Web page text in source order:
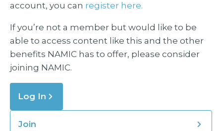
account, you can register here.
If you’re not a member but would like to be
able to access content like this and the other
benefits NAMIC has to offer, please consider
joining NAMIC.
Log In
Join